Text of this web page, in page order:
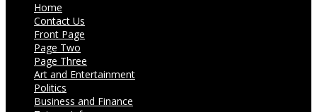
Home
Contact Us
Front Page
Page Two
Page Three
Art and Entertainment
Politics
Business and Finance